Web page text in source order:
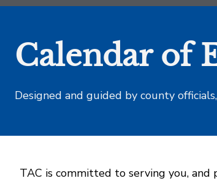
Calendar of
Designed and guided by county
TAC is committed to serving you,